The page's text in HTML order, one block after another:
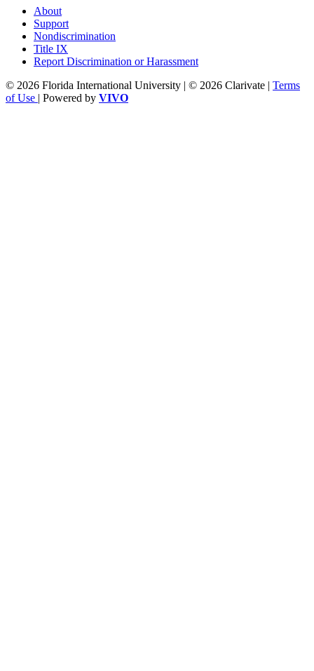
About
Support
Nondiscrimination
Title IX
Report Discrimination or Harassment
© 2026 Florida International University | © 2026 Clarivate | Terms
of Use | Powered by VIVO